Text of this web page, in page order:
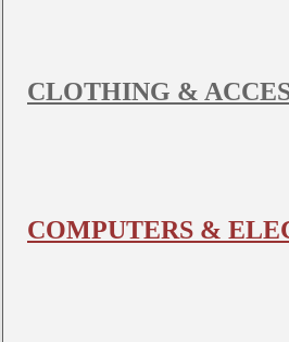
CLOTHING &
COMPUTERS &